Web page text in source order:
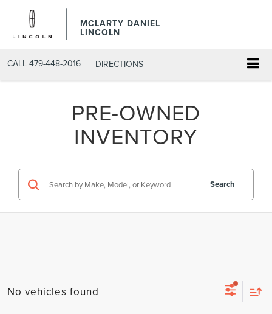
MCLARTY DANIEL
LINCOLN
CALL 479-448-2016 DIRECTIONS
PRE-OWNED
INVENTORY
Search
No vehicles found